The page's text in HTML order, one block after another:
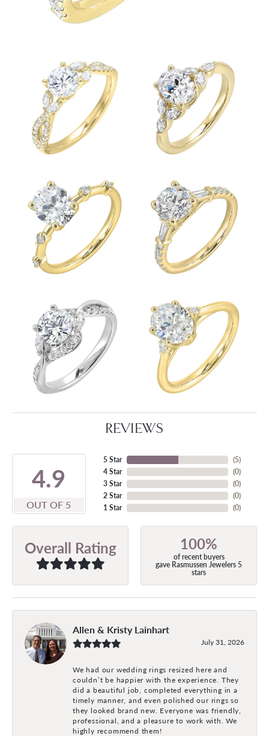
REVIEWS
4.9
OUT OF 5
5 Star
4 Star
3 Star
2 Star
1 Star
(5)
(0)
(0)
(0)
(0)
Overall Rating 100%
of recent buyers
gave Rasmussen Jewelers 5
stars
Allen & Kristy Lainhart
July 31, 2026
We had our wedding rings resized here and
couldn’t be happier with the experience. They
did a beautiful job, completed everything in a
timely manner, and even polished our rings so
they looked brand new. Everyone was friendly,
professional, and a pleasure to work with. We
highly recommend them!